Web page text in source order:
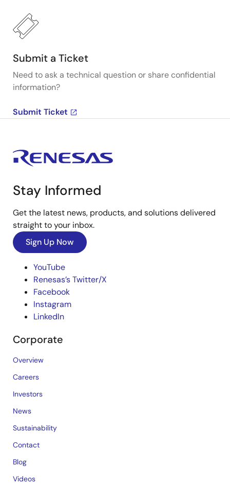
Submit a Ticket
Need to ask a technical question or share confidential
information?
Submit Ticket
Stay Informed
Get the latest news, products, and solutions delivered
straight to your inbox.
Sign Up Now
YouTube
Renesas’s Twitter/X
Facebook
Instagram
LinkedIn
Corporate
Overview
Careers
Investors
News
Sustainability
Contact
Blog
Videos